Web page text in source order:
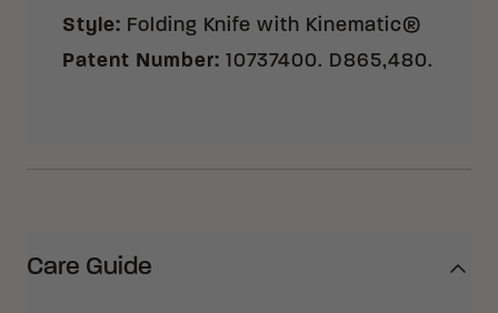
Style: Folding Knife with Kinematic®
Patent Number: 10737400. D865,480.
Care Guide